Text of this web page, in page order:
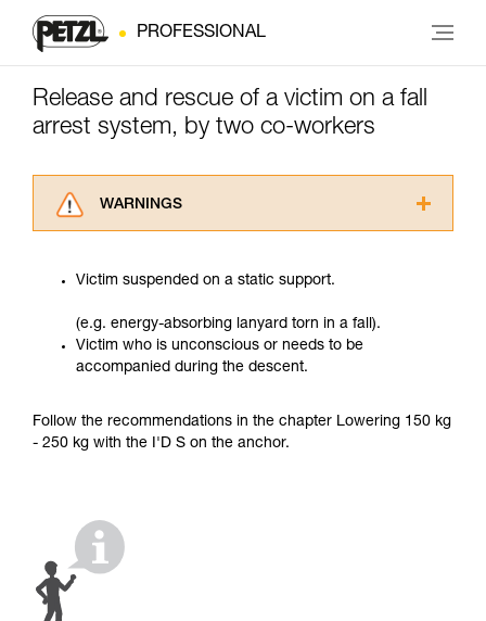
PROFESSIONAL
Release and rescue of a victim on a fall
arrest system, by two co-workers
WARNINGS
advice itself. You must have already read and
for Use to be able to understand this
supplementary information.
Mastering these techniques requires specific
your ability to perform these techniques safely
and independently before attempting them
not describe here.
Victim suspended on a static support.
(e.g. energy-absorbing lanyard torn in a fall).
Victim who is unconscious or needs to be
accompanied during the descent.
Follow the recommendations in the chapter Lowering 150 kg
- 250 kg with the I'D S on the anchor.